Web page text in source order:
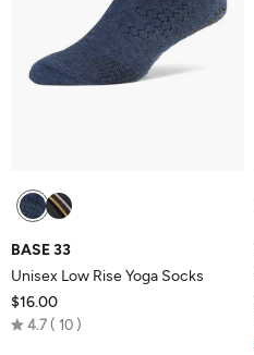
BASE 33
Unisex Low Rise Yoga Socks
$16.00
4.7 Rated
10